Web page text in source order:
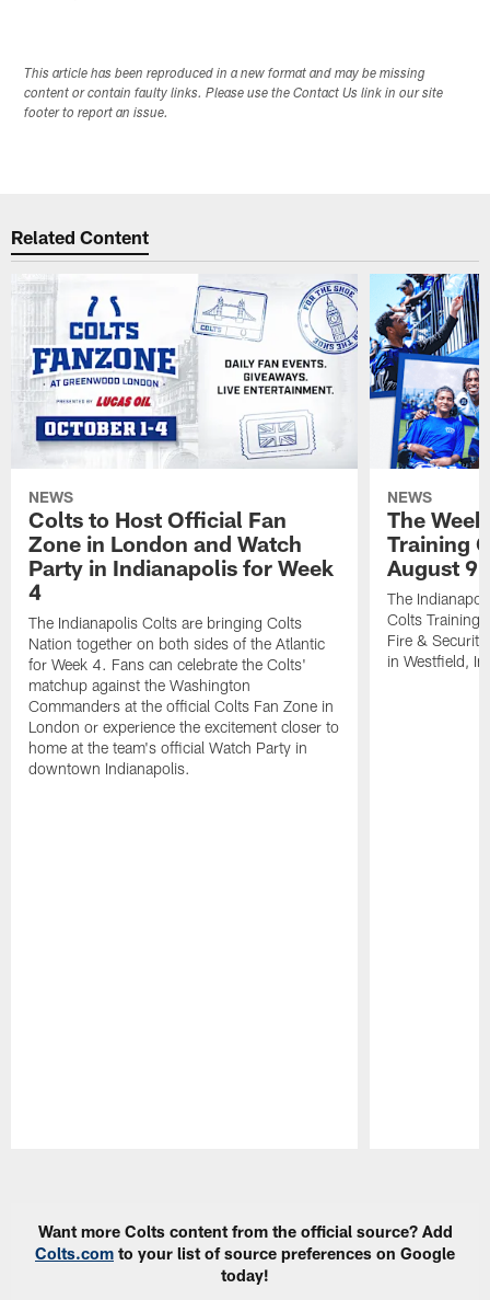
This article has been reproduced in a new format and may be missing
content or contain faulty links. Please use the Contact Us link in our site
footer to report an issue.
Related Content
NEWS
Colts to Host Official Fan
Zone in London and Watch
Party in Indianapolis for Week
4
The Indianapolis Colts are bringing Colts
Nation together on both sides of the Atlantic
for Week 4. Fans can celebrate the Colts'
matchup against the Washington
Commanders at the official Colts Fan Zone in
London or experience the excitement closer to
home at the team's official Watch Party in
downtown Indianapolis.
NEWS
The
Training
August 9
The
Colts Training
Fire &
in Westfield,
Want more Colts content from the official source? Add
Colts.com to your list of source preferences on Google
today!